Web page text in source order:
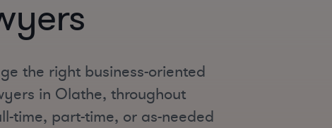
the right business-oriented
in Olathe, throughout
time, part-time, or as-needed